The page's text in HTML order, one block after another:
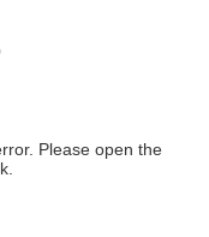
Please open the